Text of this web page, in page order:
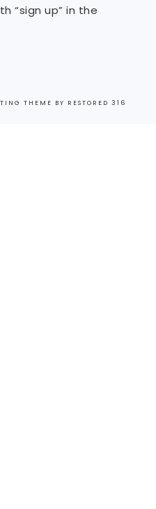
“sign up” in the
THEME BY RESTORED 316